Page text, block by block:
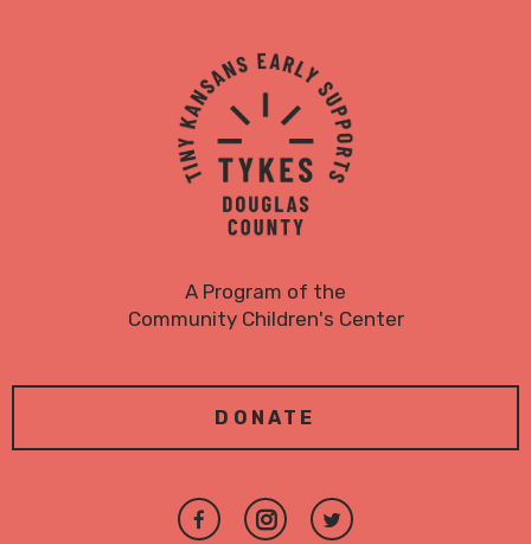
TYKES
Logo
A Program of the
Community Children's Center
DONATE
Join
FollowFollow